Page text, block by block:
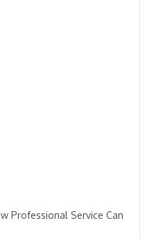
Professional Service Can